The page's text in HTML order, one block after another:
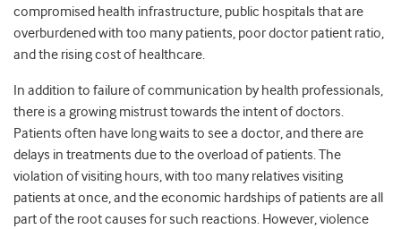
compromised health infrastructure, public hospitals that are
overburdened with too many patients, poor doctor patient ratio,
and the rising cost of healthcare.
In addition to failure of communication by health professionals,
there is a growing mistrust towards the intent of doctors.
Patients often have long waits to see a doctor, and there are
delays in treatments due to the overload of patients. The
violation of visiting hours, with too many relatives visiting
patients at once, and the economic hardships of patients are all
part of the root causes for such reactions. However, violence